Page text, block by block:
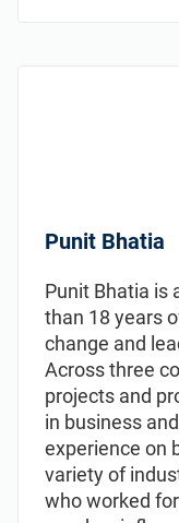
Punit Bhatia
Punit Bhatia is
than 18 years
change and
Across three
projects and
in business
experience on
variety of
who worked